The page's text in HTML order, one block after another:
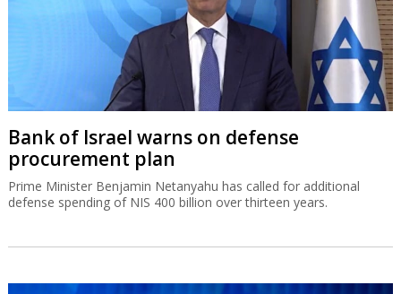
Bank of Israel warns on defense
procurement plan
Prime Minister Benjamin Netanyahu has called for additional
defense spending of NIS 400 billion over thirteen years.